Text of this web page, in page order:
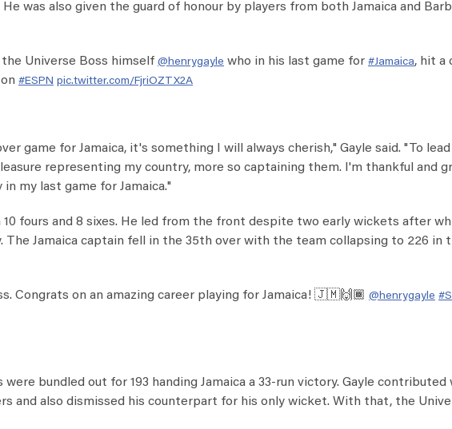
was also given the guard of honour by players from both Jamaica and
Universe Boss himself @henrygayle who in his last game for #Jamaica, hit a
on #ESPN pic.twitter.com/FjriOZTX2A
game for Jamaica, it's something I will always cherish," Gayle said. "To
representing my country, more so captaining them. I'm thankful and
my last game for Jamaica."
10 fours and 8 sixes. He led from the front despite two early wickets after
The Jamaica captain fell in the 35th over with the team collapsing to 226 in
Congrats on an amazing career playing for Jamaica! 🇯🇲🙌🏾 @henrygayle
bundled out for 193 handing Jamaica a 33-run victory. Gayle contributed
and also dismissed his counterpart for his only wicket. With that, the